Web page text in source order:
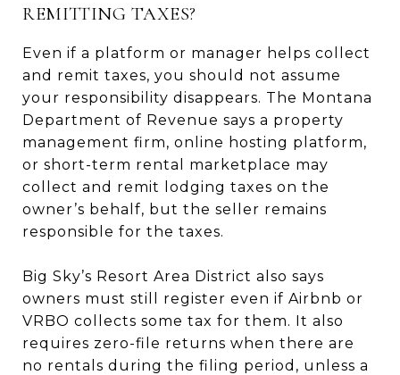
REMITTING TAXES?
Even if a platform or manager helps collect
and remit taxes, you should not assume
your responsibility disappears. The Montana
Department of Revenue says a property
management firm, online hosting platform,
or short-term rental marketplace may
collect and remit lodging taxes on the
owner’s behalf, but the seller remains
responsible for the taxes.
Big Sky’s Resort Area District also says
owners must still register even if Airbnb or
VRBO collects some tax for them. It also
requires zero-file returns when there are
no rentals during the filing period, unless a